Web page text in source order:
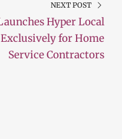
NEXT POST
Hyper Local
for Home
Service Contractors